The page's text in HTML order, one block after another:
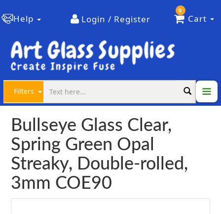
Help Login / Register
0
Cart
Filters
Bullseye Glass Clear,
Spring Green Opal
Streaky, Double-rolled,
3mm COE90